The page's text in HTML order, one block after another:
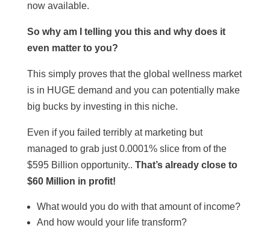
now available.
So why am I telling you this and why does it
even matter to you?
This simply proves that the global wellness market
is in HUGE demand and you can potentially make
big bucks by investing in this niche.
Even if you failed terribly at marketing but
managed to grab just 0.0001% slice from of the
$595 Billion opportunity.. That’s already close to
$60 Million in profit!
What would you do with that amount of income?
And how would your life transform?